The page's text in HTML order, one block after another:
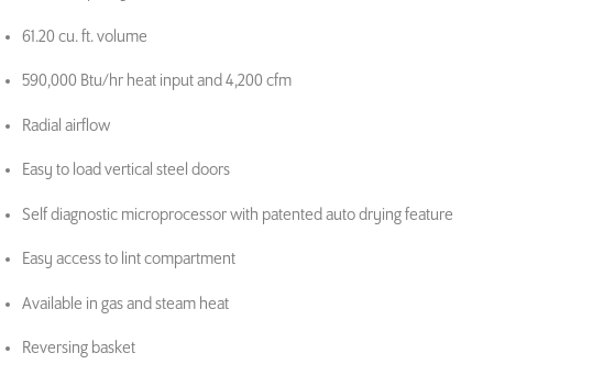
61.20 cu. ft. volume
590,000 Btu/hr heat input and 4,200 cfm
Radial airflow
Easy to load vertical steel doors
Self diagnostic microprocessor with patented auto drying feature
Easy access to lint compartment
Available in gas and steam heat
Reversing basket